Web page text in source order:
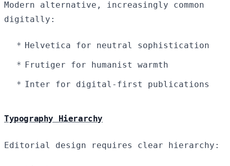
Modern alternative, increasingly common
digitally:
Helvetica for neutral sophistication
Frutiger for humanist warmth
Inter for digital-first publications
Typography Hierarchy
Editorial design requires clear hierarchy: